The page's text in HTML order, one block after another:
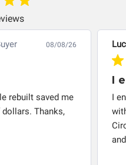
(i.e. when an
useful life, a rebuilt
into a
warranty coverage).
no guarantee of the
offered for
of components by
08/08/26
rebuilt saved me
Thanks,
I
I